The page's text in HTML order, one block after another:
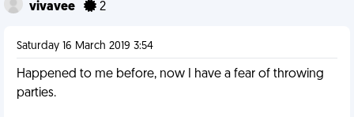
vivavee 2
Saturday 16 March 2019 3:54
Happened to me before, now I have a fear of throwing
parties.